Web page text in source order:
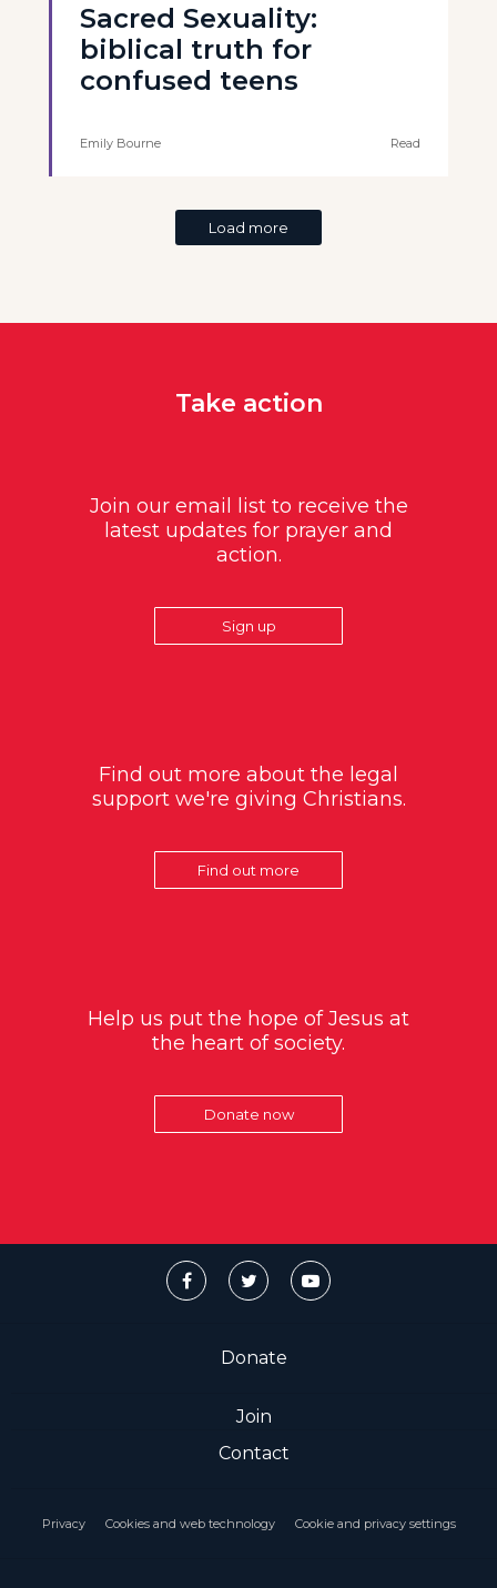
Sacred Sexuality:
biblical truth for
confused teens
Emily Bourne Read
Load more
Take action
Join our email list to receive the
latest updates for prayer and
action.
Sign up
Find out more about the legal
support we're giving Christians.
Find out more
Help us put the hope of Jesus at
the heart of society.
Donate now
Donate
Join
Contact
Privacy Cookies and web technology Cookie and privacy settings